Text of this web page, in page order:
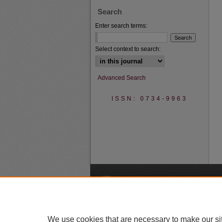
Search
Enter search terms:
Select context to search:
Advanced Search
ISSN: 0734-9963
We use cookies that are necessary to make our